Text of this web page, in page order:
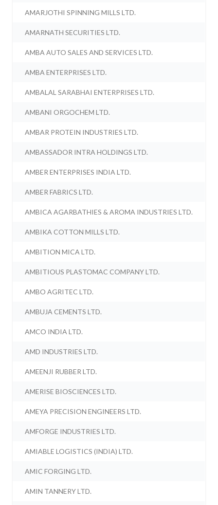
AMARJOTHI SPINNING MILLS LTD.
AMARNATH SECURITIES LTD.
AMBA AUTO SALES AND SERVICES LTD.
AMBA ENTERPRISES LTD.
AMBALAL SARABHAI ENTERPRISES LTD.
AMBANI ORGOCHEM LTD.
AMBAR PROTEIN INDUSTRIES LTD.
AMBASSADOR INTRA HOLDINGS LTD.
AMBER ENTERPRISES INDIA LTD.
AMBER FABRICS LTD.
AMBICA AGARBATHIES & AROMA INDUSTRIES LTD.
AMBIKA COTTON MILLS LTD.
AMBITION MICA LTD.
AMBITIOUS PLASTOMAC COMPANY LTD.
AMBO AGRITEC LTD.
AMBUJA CEMENTS LTD.
AMCO INDIA LTD.
AMD INDUSTRIES LTD.
AMEENJI RUBBER LTD.
AMERISE BIOSCIENCES LTD.
AMEYA PRECISION ENGINEERS LTD.
AMFORGE INDUSTRIES LTD.
AMIABLE LOGISTICS (INDIA) LTD.
AMIC FORGING LTD.
AMIN TANNERY LTD.